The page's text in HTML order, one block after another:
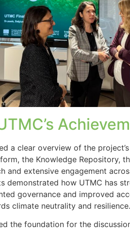
a clear overview of the
the Knowledge Repository,
and extensive engagement
demonstrated how UTMC has
governance and improved
climate neutrality and resilience.
the foundation for the